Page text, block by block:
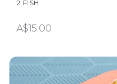
2 FISH
A$15.00